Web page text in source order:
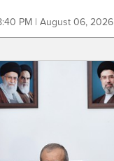
PM | August 06, 2026